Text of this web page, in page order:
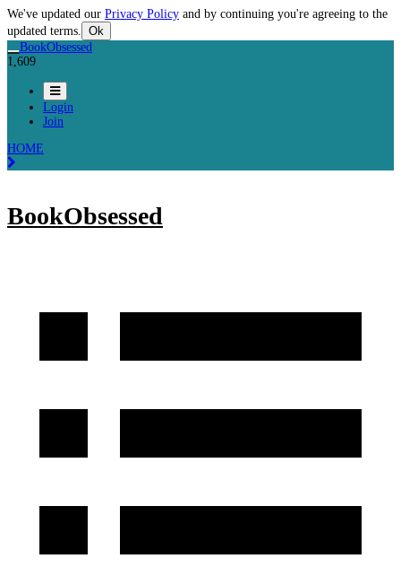
We've updated our Privacy Policy and by continuing you're agreeing to the
updated terms. Ok
BookObsessed
1,609
Login
Join
HOME
BookObsessed